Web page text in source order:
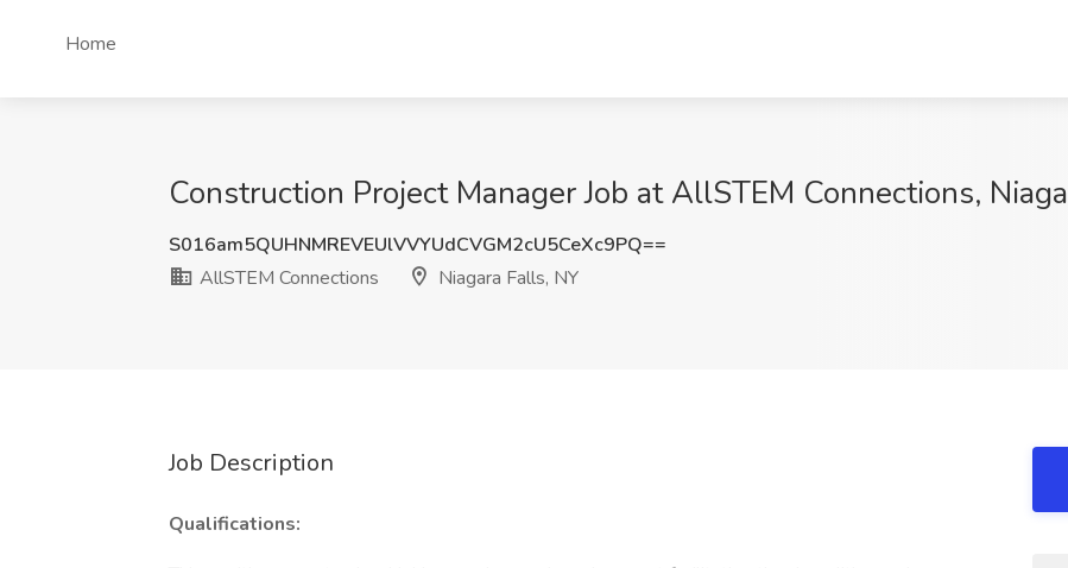
Home
Construction Project Manager Job at AllSTEM Connections,
S016am5QUHNMREVEUlVVYUdCVGM2cU5CeXc9PQ==
AllSTEM Connections
Niagara Falls, NY
Job Description
Qualifications: